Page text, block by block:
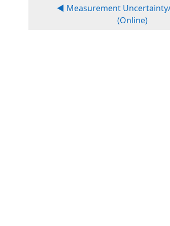
◀︎ Measurement Uncertainty/
(Online)